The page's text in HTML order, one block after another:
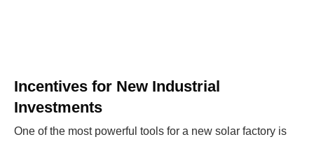
WE HELP NEWCOMERS to the solar
industry start their own solar module
production line. Customers can makeBIG
Incentives for New Industrial
Investments
One of the most powerful tools for a new solar factory is